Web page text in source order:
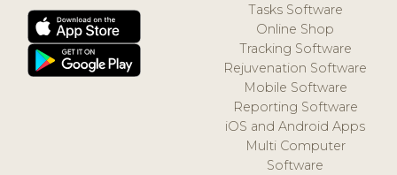
Tasks Software
Online Shop
Tracking Software
Rejuvenation Software
Mobile Software
Reporting Software
iOS and Android Apps
Multi Computer
Software